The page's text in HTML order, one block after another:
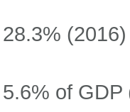
28.3% (2016)
5.6% of GDP